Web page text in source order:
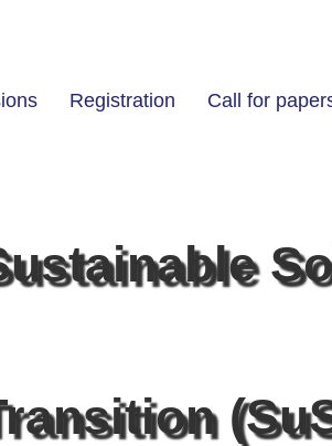
Registration Call for